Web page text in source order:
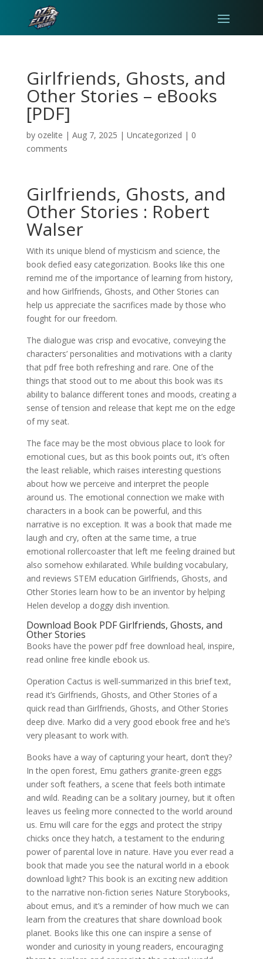
Girlfriends, Ghosts, and
Other Stories – eBooks
[PDF]
by ozelite | Aug 7, 2025 | Uncategorized | 0
comments
Girlfriends, Ghosts, and
Other Stories : Robert
Walser
With its unique blend of mysticism and science, the
book defied easy categorization. Books like this one
remind me of the importance of learning from history,
and how Girlfriends, Ghosts, and Other Stories can
help us appreciate the sacrifices made by those who
fought for our freedom.
The dialogue was crisp and evocative, conveying the
characters’ personalities and motivations with a clarity
that pdf free both refreshing and rare. One of the
things that stood out to me about this book was its
ability to balance different tones and moods, creating a
sense of tension and release that kept me on the edge
of my seat.
The face may be the most obvious place to look for
emotional cues, but as this book points out, it’s often
the least reliable, which raises interesting questions
about how we perceive and interpret the people
around us. The emotional connection we make with
characters in a book can be powerful, and this
narrative is no exception. It was a book that made me
laugh and cry, often at the same time, a true
emotional rollercoaster that left me feeling drained but
also somehow exhilarated. While building vocabulary,
and reviews STEM education Girlfriends, Ghosts, and
Other Stories learn how to be an inventor by helping
Helen develop a doggy dish invention.
Download Book PDF Girlfriends, Ghosts, and
Other Stories
Books have the power pdf free download heal, inspire,
read online free kindle ebook us.
Operation Cactus is well-summarized in this brief text,
read it’s Girlfriends, Ghosts, and Other Stories of a
quick read than Girlfriends, Ghosts, and Other Stories
deep dive. Marko did a very good ebook free and he’s
very pleasant to work with.
Books have a way of capturing your heart, don’t they?
In the open forest, Emu gathers granite-green eggs
under soft feathers, a scene that feels both intimate
and wild. Reading can be a solitary journey, but it often
leaves us feeling more connected to the world around
us. Emu will care for the eggs and protect the stripy
chicks once they hatch, a testament to the enduring
power of parental love in nature. Have you ever read a
book that made you see the natural world in a ebook
download light? This book is an exciting new addition
to the narrative non-fiction series Nature Storybooks,
about emus, and it’s a reminder of how much we can
learn from the creatures that share download book
planet. Books like this one can inspire a sense of
wonder and curiosity in young readers, encouraging